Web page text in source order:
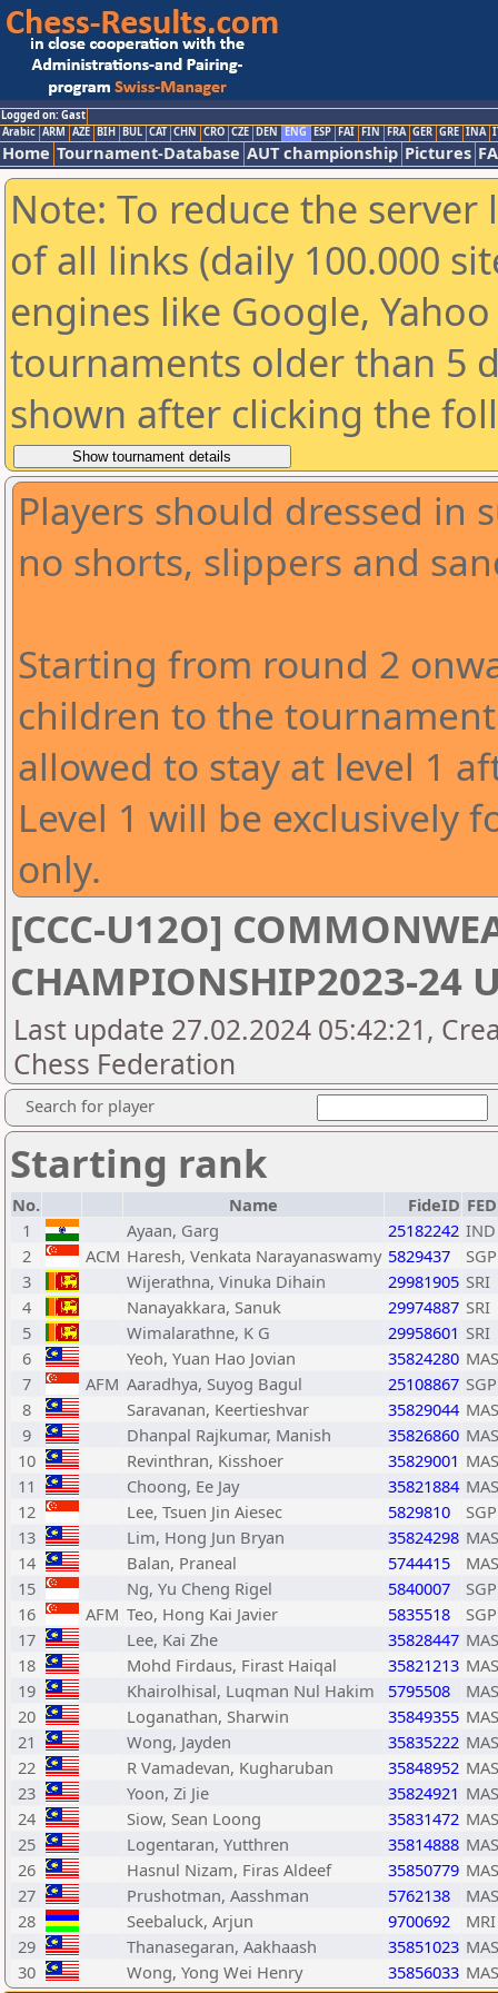
Logged on: Gast
Arabic ARM AZE BIH BUL CAT CHN CRO CZE DEN ENG ESP FAI FIN FRA GER GRE INA
Home Tournament-Database AUT championship Pictures
Note: To reduce the
of all links (daily 100.000
engines like Google,
tournaments older than 5
shown after clicking the
Players should dressed in
no shorts, slippers and
Starting from round 2
children to the
allowed to stay at level 1
Level 1 will be exclusively
only.
[CCC-U12O]
CHAMPIONSHIP2023-24
Last update 27.02.2024 05:42:21,
Chess Federation
Search for player
Starting rank
No. Name FideID FED
1
Ayaan, Garg 25182242 IND
2
ACM Haresh, Venkata Narayanaswamy 5829437
SGP
3
Wijerathna, Vinuka Dihain 29981905 SRI
4
Nanayakkara, Sanuk 29974887 SRI
5
Wimalarathne, K G 29958601 SRI
6
Yeoh, Yuan Hao Jovian 35824280 MAS
7
AFM Aaradhya, Suyog Bagul 25108867 SGP
8
Saravanan, Keertieshvar 35829044 MAS
9
Dhanpal Rajkumar, Manish 35826860 MAS
10
Revinthran, Kisshoer 35829001 MAS
11
Choong, Ee Jay 35821884 MAS
12
Lee, Tsuen Jin Aiesec 5829810
SGP
13
Lim, Hong Jun Bryan 35824298 MAS
14
Balan, Praneal 5744415
MAS
15
Ng, Yu Cheng Rigel 5840007
SGP
16
AFM Teo, Hong Kai Javier 5835518
SGP
17
Lee, Kai Zhe 35828447 MAS
18
Mohd Firdaus, Firast Haiqal 35821213 MAS
19
Khairolhisal, Luqman Nul Hakim 5795508
MAS
20
Loganathan, Sharwin 35849355 MAS
21
Wong, Jayden 35835222 MAS
22
R Vamadevan, Kugharuban 35848952 MAS
23
Yoon, Zi Jie 35824921 MAS
24
Siow, Sean Loong 35831472 MAS
25
Logentaran, Yutthren 35814888 MAS
26
Hasnul Nizam, Firas Aldeef 35850779 MAS
27
Prushotman, Aasshman 5762138
MAS
28
Seebaluck, Arjun 9700692
MRI
29
Thanasegaran, Aakhaash 35851023 MAS
30
Wong, Yong Wei Henry 35856033 MAS